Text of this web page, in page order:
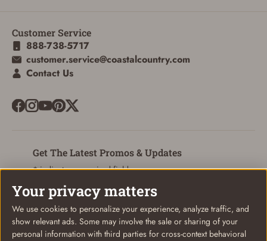
ADD TO CART
Customer Service
888-738-5717
customer.service@coastalcountry.com
Contact Us
Get The Latest Promos & Updates
* indicates a required field
Email
Your privacy matters
We use cookies to personalize your experience, analyze traffic, and
show relevant ads. Some may involve the sale or sharing of your
personal information with third parties for cross-context behavioral